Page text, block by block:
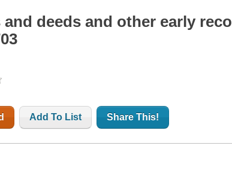
and deeds and other early
Add To List Share This!